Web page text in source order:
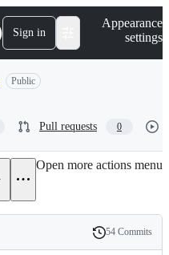
Sign in
Appearance
settings
Public
Pull requests 0
Open more actions menu
History
54 Commits